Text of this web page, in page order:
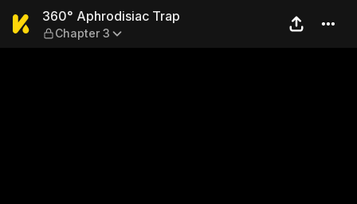
360° Aphrodisiac Trap —
360° Aphrodisiac Trap
Chapter 3